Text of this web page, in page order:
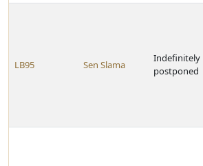
LB95 Sen Slama
Indefinitely
postponed